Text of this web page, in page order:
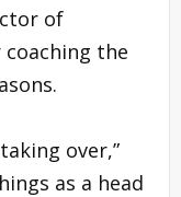
of
the
over,”
as a head